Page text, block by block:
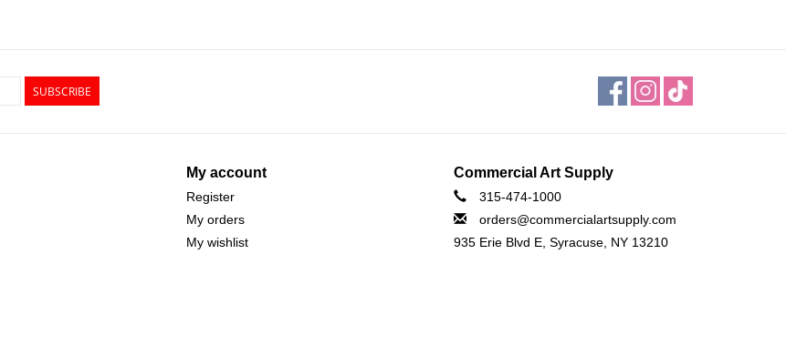
SUBSCRIBE
My account
Register
My orders
My wishlist
Commercial Art Supply
315-474-1000
orders@commercialartsupply.com
935 Erie Blvd E, Syracuse, NY 13210